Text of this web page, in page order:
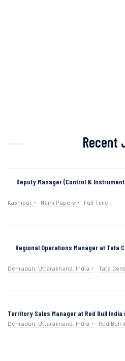
Recent
Deputy Manager (Control &
Kashipur Naini Papers Full Time
Regional Operations Manager at Tata
Dehradun, Uttarakhand, India Tata
Territory Sales Manager at Red Bull
Dehradun, Uttarakhand, India Red Bull